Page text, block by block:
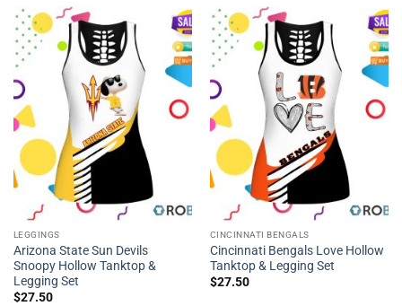
LEGGINGS
Arizona State Sun Devils
Snoopy Hollow Tanktop &
Legging Set
$27.50
CINCINNATI BENGALS
Cincinnati Bengals Love Hollow
Tanktop & Legging Set
$27.50